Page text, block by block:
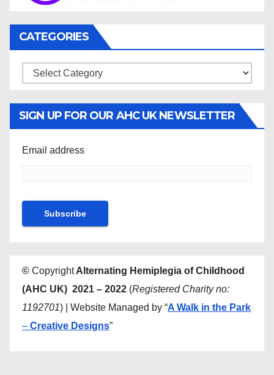
CATEGORIES
Categories
SIGN UP FOR OUR AHC UK NEWSLETTER
Email address
© CopyrightAlternating Hemiplegia of Childhood
(AHC UK) 2021 – 2022 (Registered Charity no:
1192701) | Website Managed by “A Walk in the Park
– Creative Designs”